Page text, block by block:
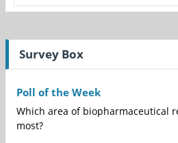
Survey Box
Poll of the Week
Which area of biopharmaceutical
most?